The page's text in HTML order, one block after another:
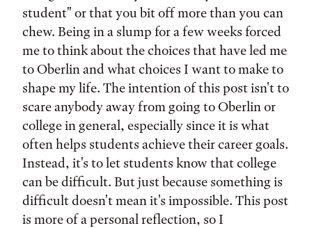
student" or that you bit off more than you can
chew. Being in a slump for a few weeks forced
me to think about the choices that have led me
to Oberlin and what choices I want to make to
shape my life. The intention of this post isn't to
scare anybody away from going to Oberlin or
college in general, especially since it is what
often helps students achieve their career goals.
Instead, it's to let students know that college
can be difficult. But just because something is
difficult doesn't mean it's impossible. This post
is more of a personal reflection, so I